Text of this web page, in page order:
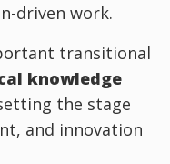
driven work.
transitional
knowledge
the stage
and innovation